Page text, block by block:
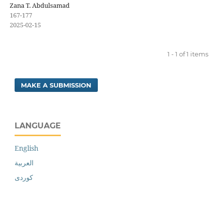
Zana T. Abdulsamad
167-177
2025-02-15
1 - 1 of 1 items
MAKE A SUBMISSION
LANGUAGE
English
العربية
کوردی